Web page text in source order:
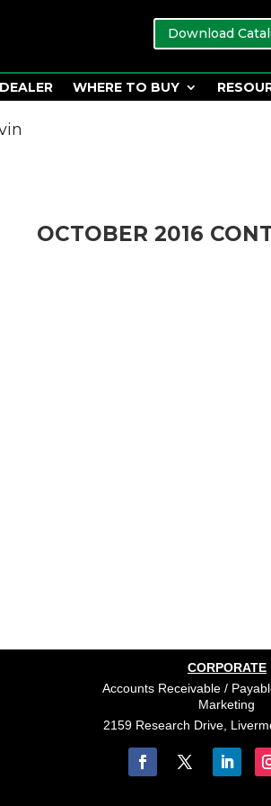
Download
WHERE TO BUY
OCTOBER 2016
CORPORATE
Accounts Receivable /
Marketing
2159 Research Drive,